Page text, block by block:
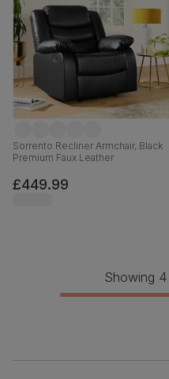
Sorrento Recliner Armchair, Black
Premium Faux Leather
£449.99
Showing